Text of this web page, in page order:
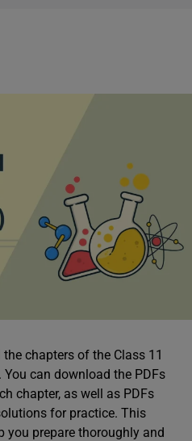
chapters of the Class 11
can download the PDFs
chapter, as well as PDFs
for practice. This
you prepare thoroughly and